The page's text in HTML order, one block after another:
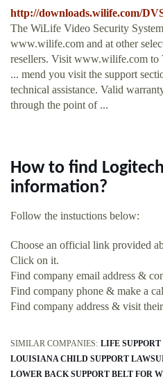
http://downloads.wilife.com/
The WiLife Video Security
www.wilife.com and at other
resellers. Visit www.wilife.com to
... mend you visit the support
technical assistance. Valid
through the point of ...
How to find
information?
Follow the instuctions below:
Choose an official link provided
Click on it.
Find company email address &
Find company phone & make a
Find company address & visit
SIMILAR COMPANIES: LIFE
LOUISIANA CHILD SUPPORT
LOWER BACK SUPPORT BELT FOR